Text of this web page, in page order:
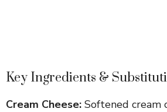
Key Ingredients &
Cream Cheese: Softened cream